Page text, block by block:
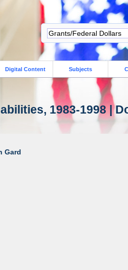
Digital Content Subjects
1983-1998 |
Gard